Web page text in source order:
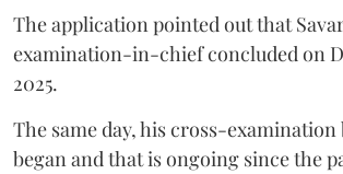
The application pointed out that
examination-in-chief concluded on
2025.
The same day, his cross-examination
began and that is ongoing since the